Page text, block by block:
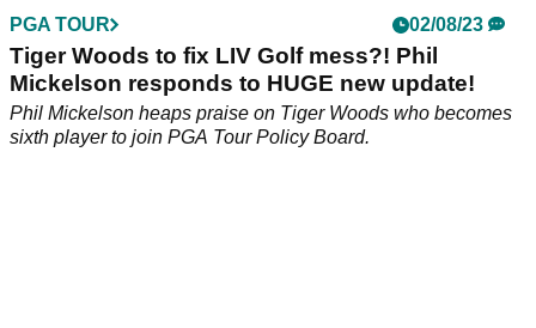
PGA TOUR 02/08/23
Tiger Woods to fix LIV Golf mess?! Phil
Mickelson responds to HUGE new update!
Phil Mickelson heaps praise on Tiger Woods who becomes
sixth player to join PGA Tour Policy Board.